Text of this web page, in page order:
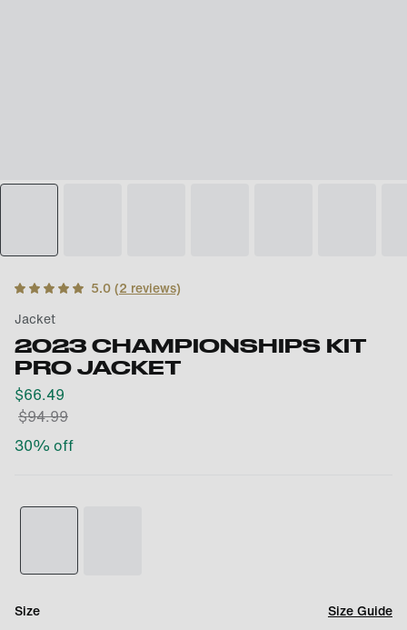
5.0(2 reviews)
Jacket
2023 CHAMPIONSHIPS KIT
PRO JACKET
$66.49
$94.99
30% off
Size Size Guide